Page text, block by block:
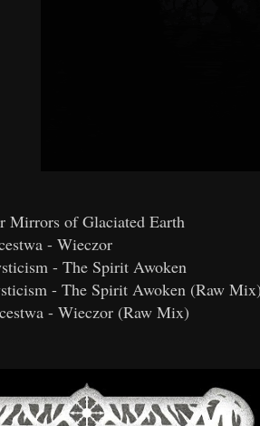
Mirrors of Glaciated Earth
- Wieczor
- The Spirit Awoken
- The Spirit Awoken (Raw Mix)
- Wieczor (Raw Mix)